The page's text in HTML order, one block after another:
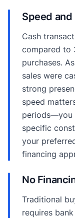
Speed
Cash
compared to
purchases.
sales were
strong
speed
periods—you
specific
your
financing
No
Traditional
requires